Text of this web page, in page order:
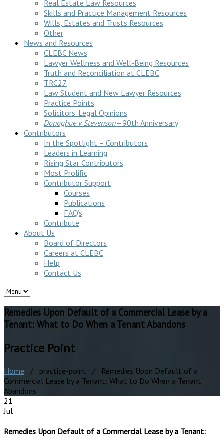
Real Estate Law Resources
Skills and Practice Management Resources
Wills, Estates and Trusts Resources
Other
News and Resources
CLEBC News
Lawyer Wellness and Well-Being Resources
Truth and Reconciliation at CLEBC
TRC27
Law Student and New Lawyer Resources
Practice Points
Solicitors’ Legal Opinions
Donoghue v Stevenson—90th Anniversary
Contributors
In the Spotlight – Contributors
Leaders in Learning
Rising Star Contributors
Most Prolific
Contributor Support
Courses
Publications
FAQ’s
Contribute
About Us
Board of Directors
Careers at CLEBC
Help
Contact Us
Remedies Upon Default of a Commercial Lease by a
Tenant: What to Do When a Tenant Abandons
Practice Point
Home / practice-point / Remedies Upon Default of a
Commercial Lease by a Tenant: What to Do When a Tenant
Abandons
21
Jul
Remedies Upon Default of a Commercial Lease by a Tenant: